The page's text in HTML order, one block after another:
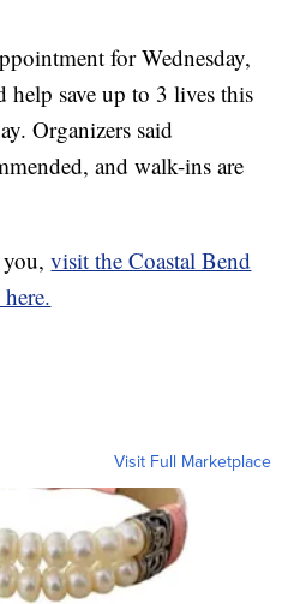
for Wednesday,
help save up to 3 lives this
Organizers said
and walk-ins are
you,visit the Coastal Bend
Visit Full Marketplace